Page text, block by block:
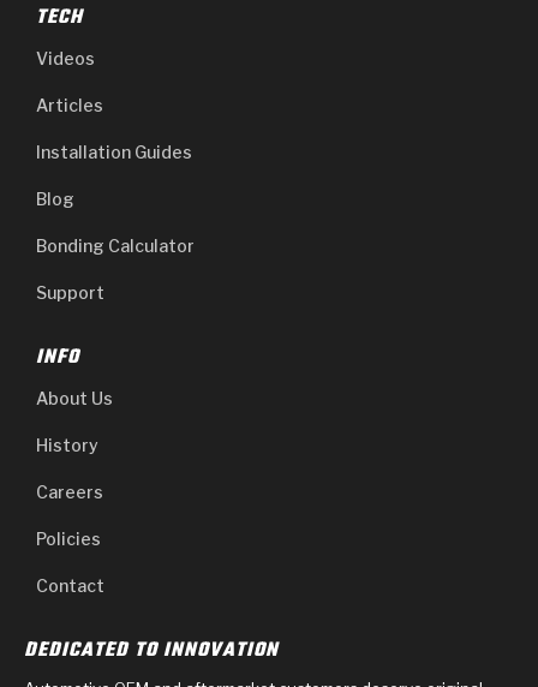
TECH
Videos
Articles
Installation Guides
Blog
Bonding Calculator
Support
INFO
About Us
History
Careers
Policies
Contact
DEDICATED TO INNOVATION